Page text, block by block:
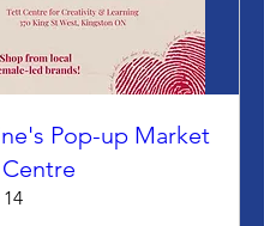
Pop-up Market